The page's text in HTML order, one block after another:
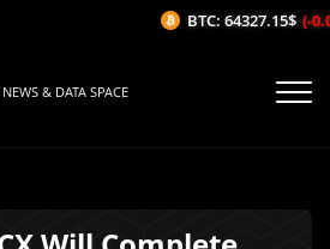
& DATA SPACE
BTC: 64327.15$ (-